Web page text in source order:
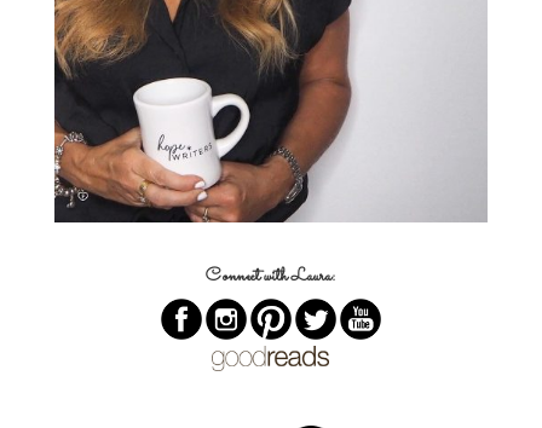
Connect with Laura: